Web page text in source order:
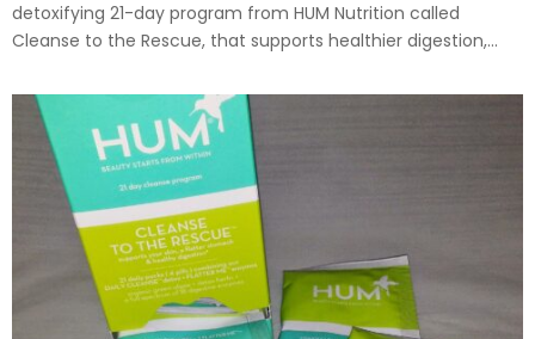
detoxifying 21-day program from HUM Nutrition called
Cleanse to the Rescue, that supports healthier digestion,...